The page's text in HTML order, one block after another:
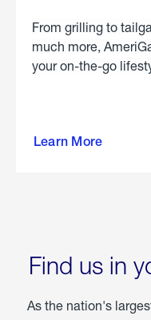
From grilling to
much more,
your on-the-go
Learn More
about
Find us in
As the nation's